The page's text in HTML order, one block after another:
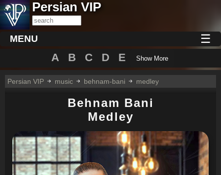
Persian VIP
MENU ☰
A B C D E Show More
Persian VIP music behnam-bani medley
Behnam Bani
Medley